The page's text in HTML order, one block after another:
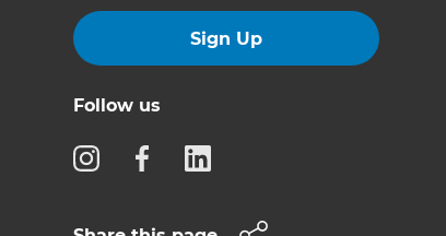
Sign Up
Follow us